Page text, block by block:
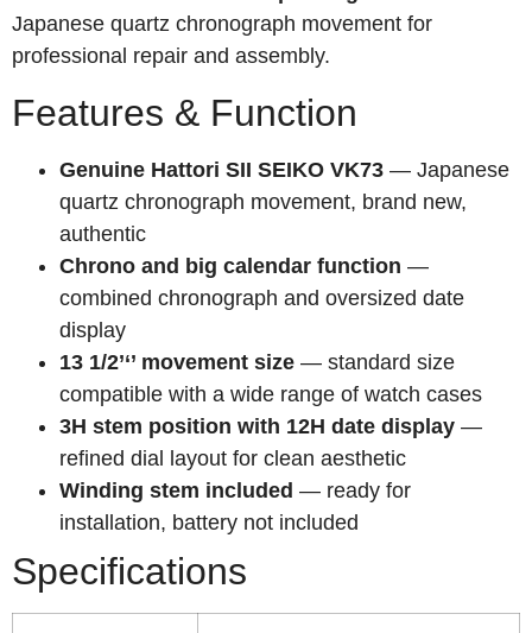
Japanese quartz chronograph movement for
professional repair and assembly.
Features & Function
Genuine Hattori SII SEIKO VK73 — Japanese
quartz chronograph movement, brand new,
authentic
Chrono and big calendar function —
combined chronograph and oversized date
display
13 1/2’‘’ movement size — standard size
compatible with a wide range of watch cases
3H stem position with 12H date display —
refined dial layout for clean aesthetic
Winding stem included — ready for
installation, battery not included
Specifications